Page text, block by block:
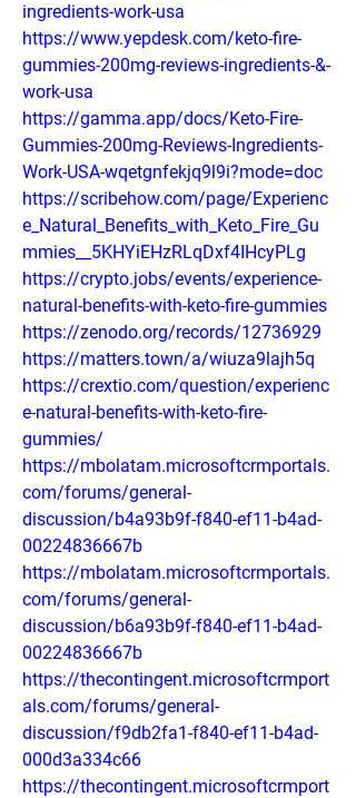
ingredients-work-usa
https://www.yepdesk.com/keto-fire-
gummies-200mg-reviews-ingredients-&-
work-usa
https://gamma.app/docs/Keto-Fire-
Gummies-200mg-Reviews-Ingredients-
Work-USA-wqetgnfekjq9l9i?mode=doc
https://scribehow.com/page/Experienc
e_Natural_Benefits_with_Keto_Fire_Gu
mmies__5KHYiEHzRLqDxf4IHcyPLg
https://crypto.jobs/events/experience-
natural-benefits-with-keto-fire-gummies
https://zenodo.org/records/12736929
https://matters.town/a/wiuza9lajh5q
https://crextio.com/question/experienc
e-natural-benefits-with-keto-fire-
gummies/
https://mbolatam.microsoftcrmportals.
com/forums/general-
discussion/b4a93b9f-f840-ef11-b4ad-
00224836667b
https://mbolatam.microsoftcrmportals.
com/forums/general-
discussion/b6a93b9f-f840-ef11-b4ad-
00224836667b
https://thecontingent.microsoftcrmport
als.com/forums/general-
discussion/f9db2fa1-f840-ef11-b4ad-
000d3a334c66
https://thecontingent.microsoftcrmport